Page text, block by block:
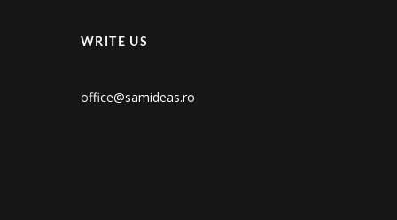
WRITE US
office@samideas.ro